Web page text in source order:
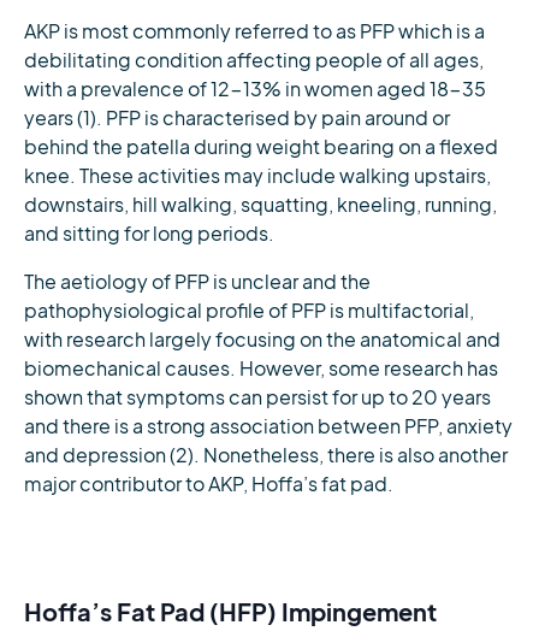
AKP is most commonly referred to as PFP which is a
debilitating condition affecting people of all ages,
with a prevalence of 12-13% in women aged 18-35
years (1). PFP is characterised by pain around or
behind the patella during weight bearing on a flexed
knee. These activities may include walking upstairs,
downstairs, hill walking, squatting, kneeling, running,
and sitting for long periods.
The aetiology of PFP is unclear and the
pathophysiological profile of PFP is multifactorial,
with research largely focusing on the anatomical and
biomechanical causes. However, some research has
shown that symptoms can persist for up to 20 years
and there is a strong association between PFP, anxiety
and depression (2). Nonetheless, there is also another
major contributor to AKP, Hoffa’s fat pad.
Hoffa’s Fat Pad (HFP) Impingement